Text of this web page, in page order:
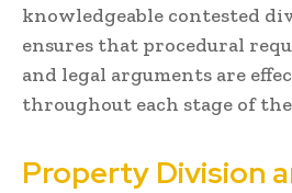
knowledgeable contested
ensures that procedural
and legal arguments are
throughout each stage of the
Property Division